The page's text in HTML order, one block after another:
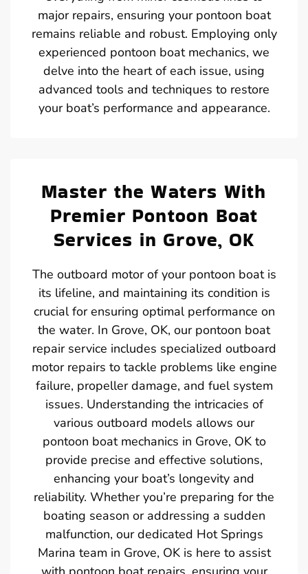
major repairs, ensuring your pontoon boat
remains reliable and robust. Employing only
experienced pontoon boat mechanics, we
delve into the heart of each issue, using
advanced tools and techniques to restore
your boat’s performance and appearance.
Master the Waters With
Premier Pontoon Boat
Services in Grove, OK
The outboard motor of your pontoon boat is
its lifeline, and maintaining its condition is
crucial for ensuring optimal performance on
the water. In Grove, OK, our pontoon boat
repair service includes specialized outboard
motor repairs to tackle problems like engine
failure, propeller damage, and fuel system
issues. Understanding the intricacies of
various outboard models allows our
pontoon boat mechanics in Grove, OK to
provide precise and effective solutions,
enhancing your boat’s longevity and
reliability. Whether you’re preparing for the
boating season or addressing a sudden
malfunction, our dedicated Hot Springs
Marina team in Grove, OK is here to assist